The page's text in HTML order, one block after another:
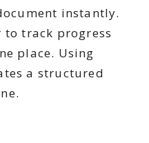
instantly.
track progress
place. Using
a structured